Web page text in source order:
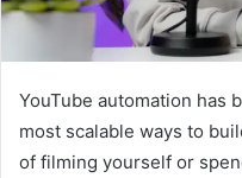
YouTube automation has
most scalable ways to
of filming yourself or